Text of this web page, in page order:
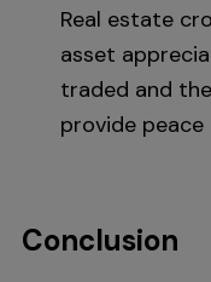
Real estate
asset
traded and
provide
Conclusion